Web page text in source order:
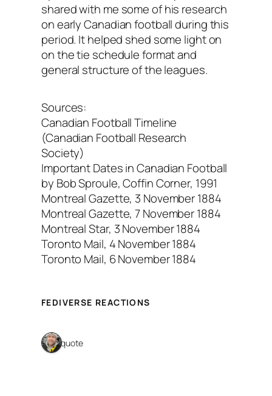
shared with me some of his research
on early Canadian football during this
period. It helped shed some light on
on the tie schedule format and
general structure of the leagues.
Sources:
Canadian Football Timeline
(Canadian Football Research
Society)
Important Dates in Canadian Football
by Bob Sproule, Coffin Corner, 1991
Montreal Gazette, 3 November 1884
Montreal Gazette, 7 November 1884
Montreal Star, 3 November 1884
Toronto Mail, 4 November 1884
Toronto Mail, 6 November 1884
FEDIVERSE REACTIONS
1 quote